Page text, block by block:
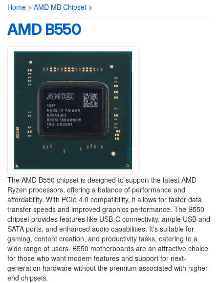
Home > AMD MB Chipset >
AMD B550
The AMD B550 chipset is designed to support the latest AMD
Ryzen processors, offering a balance of performance and
affordability. With PCIe 4.0 compatibility, it allows for faster data
transfer speeds and improved graphics performance. The B550
chipset provides features like USB-C connectivity, ample USB and
SATA ports, and enhanced audio capabilities. It's suitable for
gaming, content creation, and productivity tasks, catering to a
wide range of users. B550 motherboards are an attractive choice
for those who want modern features and support for next-
generation hardware without the premium associated with higher-
end chipsets.